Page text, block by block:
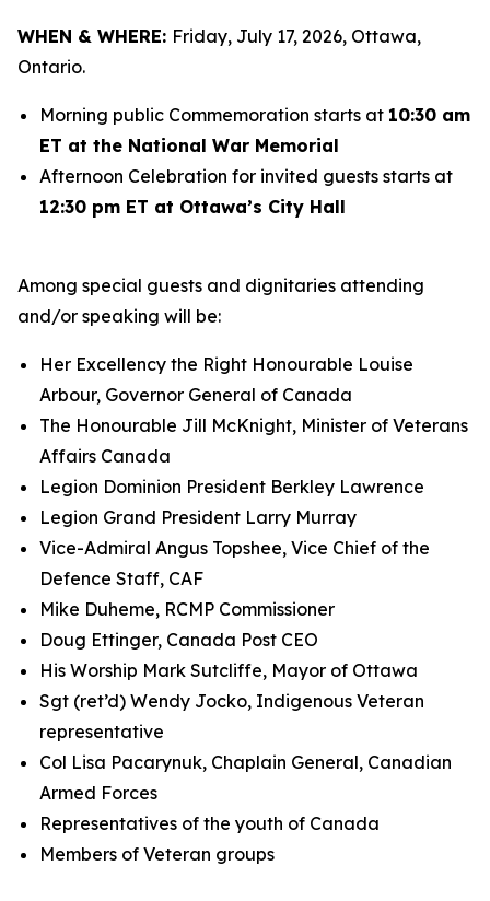
WHEN & WHERE: Friday, July 17, 2026, Ottawa,
Ontario.
Morning public Commemoration starts at 10:30 am
ET at the National War Memorial
Afternoon Celebration for invited guests starts at
12:30 pm ET at Ottawa’s City Hall
Among special guests and dignitaries attending
and/or speaking will be:
Her Excellency the Right Honourable Louise
Arbour, Governor General of Canada
The Honourable Jill McKnight, Minister of Veterans
Affairs Canada
Legion Dominion President Berkley Lawrence
Legion Grand President Larry Murray
Vice-Admiral Angus Topshee, Vice Chief of the
Defence Staff, CAF
Mike Duheme, RCMP Commissioner
Doug Ettinger, Canada Post CEO
His Worship Mark Sutcliffe, Mayor of Ottawa
Sgt (ret’d) Wendy Jocko, Indigenous Veteran
representative
Col Lisa Pacarynuk, Chaplain General, Canadian
Armed Forces
Representatives of the youth of Canada
Members of Veteran groups